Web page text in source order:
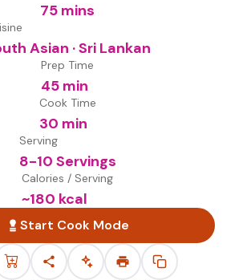
75 mins
Asian · Sri Lankan
Prep Time
45 min
Cook Time
30 min
Serving
8-10 Servings
Calories / Serving
~180 kcal
Start Cook Mode